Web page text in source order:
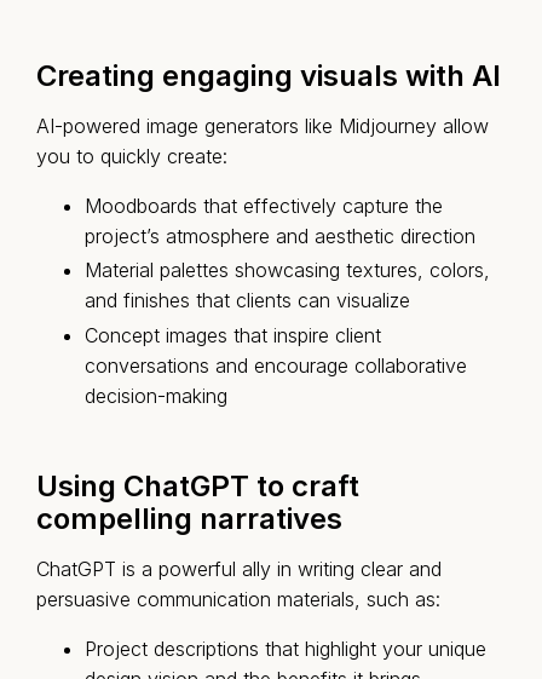
Creating engaging visuals with AI
AI-powered image generators like Midjourney allow
you to quickly create:
Moodboards that effectively capture the
project’s atmosphere and aesthetic direction
Material palettes showcasing textures, colors,
and finishes that clients can visualize
Concept images that inspire client
conversations and encourage collaborative
decision-making
Using ChatGPT to craft
compelling narratives
ChatGPT is a powerful ally in writing clear and
persuasive communication materials, such as:
Project descriptions that highlight your unique